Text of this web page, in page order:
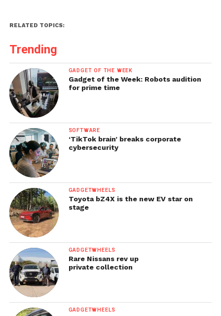
RELATED TOPICS:
Trending
GADGET OF THE WEEK
Gadget of the Week: Robots audition
for prime time
SOFTWARE
‘TikTok brain’ breaks corporate
cybersecurity
GADGETWHEELS
Toyota bZ4X is the new EV star on
stage
GADGETWHEELS
Rare Nissans rev up
private collection
GADGETWHEELS